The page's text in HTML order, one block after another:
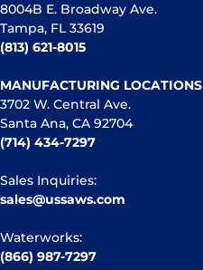
8004B E. Broadway Ave.
Tampa, FL 33619
(813) 621-8015
MANUFACTURING LOCATIONS
3702 W. Central Ave.
Santa Ana, CA 92704
(714) 434-7297
Sales Inquiries:
sales@ussaws.com
Waterworks:
(866) 987-7297